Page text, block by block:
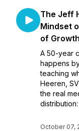
The Jeff
Mindset
of Growth
A 50-year
happens
teaching
Heeren,
the real
distribution:
October 07,